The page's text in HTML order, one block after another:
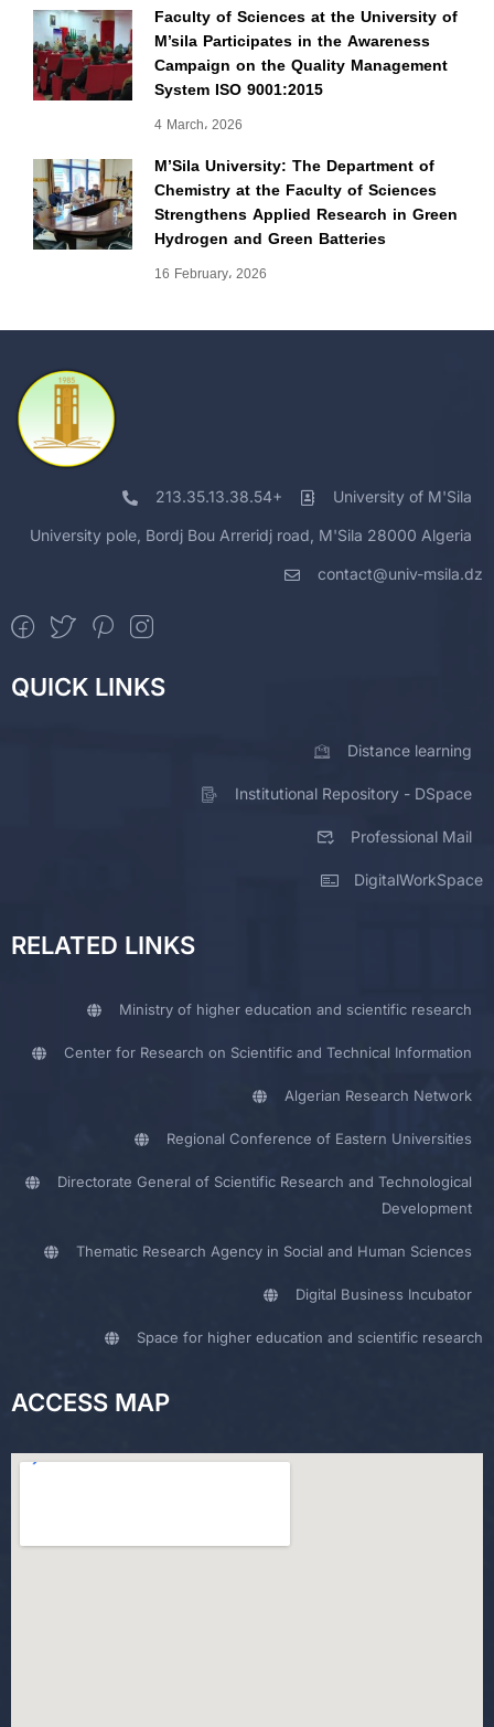
Faculty of Sciences at the University of
M’sila Participates in the Awareness
Campaign on the Quality Management
System ISO 9001:2015
4 March، 2026
M’Sila University: The Department of
Chemistry at the Faculty of Sciences
Strengthens Applied Research in Green
Hydrogen and Green Batteries
16 February، 2026
213.35.13.38.54+ University of M'Sila
University pole, Bordj Bou Arreridj road, M'Sila 28000 Algeria
contact@univ-msila.dz
QUICK LINKS
Distance learning
Institutional Repository - DSpace
Professional Mail
DigitalWorkSpace
RELATED LINKS
Ministry of higher education and scientific research
Center for Research on Scientific and Technical Information
Algerian Research Network
Regional Conference of Eastern Universities
Directorate General of Scientific Research and Technological
Development
Thematic Research Agency in Social and Human Sciences
Digital Business Incubator
Space for higher education and scientific research
ACCESS MAP